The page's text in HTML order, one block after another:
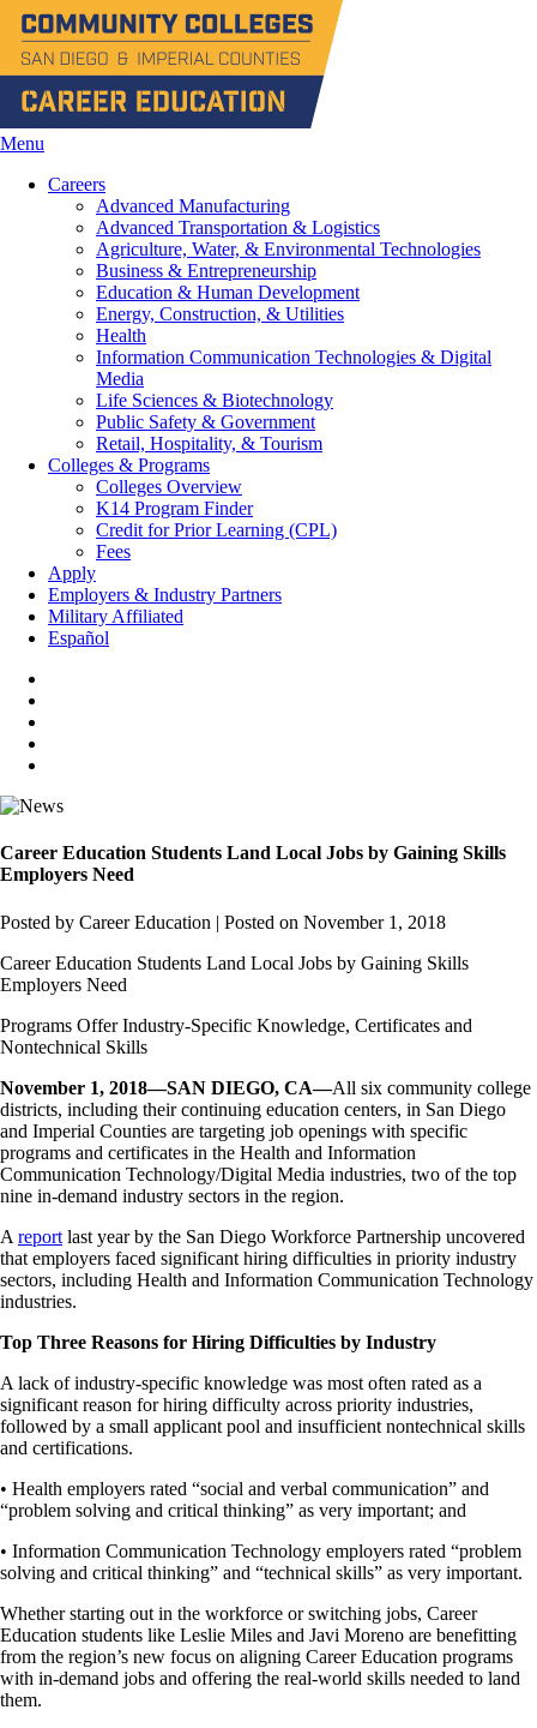
Menu
Careers
Advanced Manufacturing
Advanced Transportation & Logistics
Agriculture, Water, & Environmental Technologies
Business & Entrepreneurship
Education & Human Development
Energy, Construction, & Utilities
Health
Information Communication Technologies & Digital
Media
Life Sciences & Biotechnology
Public Safety & Government
Retail, Hospitality, & Tourism
Colleges & Programs
Colleges Overview
K14 Program Finder
Credit for Prior Learning (CPL)
Fees
Apply
Employers & Industry Partners
Military Affiliated
Español
Career Education Students Land Local Jobs by Gaining Skills
Employers Need
Posted by Career Education | Posted on November 1, 2018
Career Education Students Land Local Jobs by Gaining Skills
Employers Need
Programs Offer Industry-Specific Knowledge, Certificates and
Nontechnical Skills
November 1, 2018—SAN DIEGO, CA—All six community college
districts, including their continuing education centers, in San Diego
and Imperial Counties are targeting job openings with specific
programs and certificates in the Health and Information
Communication Technology/Digital Media industries, two of the top
nine in-demand industry sectors in the region.
A report last year by the San Diego Workforce Partnership uncovered
that employers faced significant hiring difficulties in priority industry
sectors, including Health and Information Communication Technology
industries.
Top Three Reasons for Hiring Difficulties by Industry
A lack of industry-specific knowledge was most often rated as a
significant reason for hiring difficulty across priority industries,
followed by a small applicant pool and insufficient nontechnical skills
and certifications.
• Health employers rated “social and verbal communication” and
“problem solving and critical thinking” as very important; and
• Information Communication Technology employers rated “problem
solving and critical thinking” and “technical skills” as very important.
Whether starting out in the workforce or switching jobs, Career
Education students like Leslie Miles and Javi Moreno are benefitting
from the region’s new focus on aligning Career Education programs
with in-demand jobs and offering the real-world skills needed to land
them.